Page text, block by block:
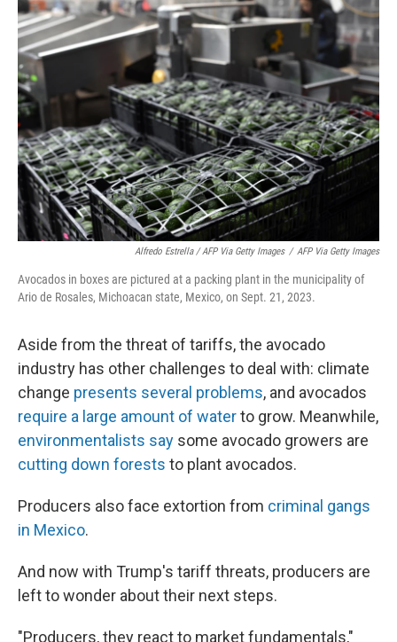
Alfredo Estrella / AFP Via Getty Images / AFP Via Getty Images
Avocados in boxes are pictured at a packing plant in the municipality of
Ario de Rosales, Michoacan state, Mexico, on Sept. 21, 2023.
Aside from the threat of tariffs, the avocado
industry has other challenges to deal with: climate
change presents several problems, and avocados
require a large amount of waterto grow. Meanwhile,
environmentalists say some avocado growers are
cutting down forests to plant avocados.
Producers also face extortion from criminal gangs
in Mexico.
And now with Trump's tariff threats, producers are
left to wonder about their next steps.
"Producers, they react to market fundamentals,"